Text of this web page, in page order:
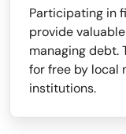
Participating in
provide
managing debt.
for free by local
institutions.